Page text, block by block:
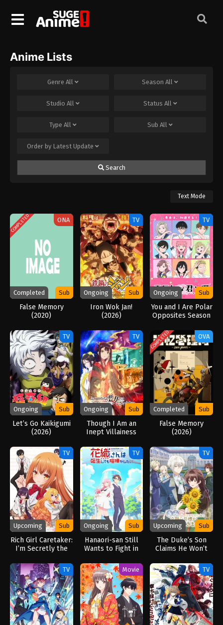
Anime Lists
Genre All Season All
Studio All Status All
Type All Sub All
Order by Latest Update
Search
Text Mode
COMPLETED ONA
Completed Sub
False Memory
(2020)
TV
Ongoing Sub
Iron Wok Jan!
(2026)
TV
Ongoing Sub
You and I Are Polar
Opposites Season
TV
Ongoing Sub
Let’s Go Kaikigumi
(2026)
TV
Ongoing Sub
Though I Am an
Inept Villainess
COMPLETED OVA
Completed Sub
False Memory
(2026)
TV
Upcoming Sub
Rich Girl Caretaker:
I’m Secretly the
Most Popular Girl
in This Rich Kid
School (2026)
TV
Ongoing Sub
Hanaori-san Still
Wants to Fight in
(2026)
TV
Upcoming Sub
The Duke’s Son
Claims He Won’t
Showers Me with
Adoration (2026)
TV Movie TV